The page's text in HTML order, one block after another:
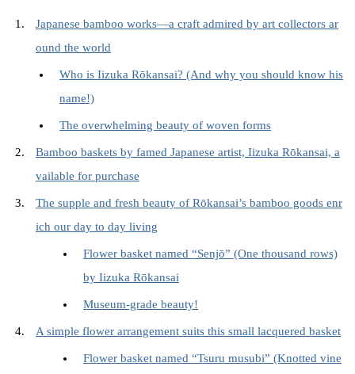
Japanese bamboo works—a craft admired by art collectors ar
ound the world
Who is Iizuka Rōkansai? (And why you should know his
name!)
The overwhelming beauty of woven forms
Bamboo baskets by famed Japanese artist, Iizuka Rōkansai, a
vailable for purchase
The supple and fresh beauty of Rōkansai’s bamboo goods enr
ich our day to day living
Flower basket named “Senjō” (One thousand rows)
by Iizuka Rōkansai
Museum-grade beauty!
A simple flower arrangement suits this small lacquered basket
Flower basket named “Tsuru musubi” (Knotted vine